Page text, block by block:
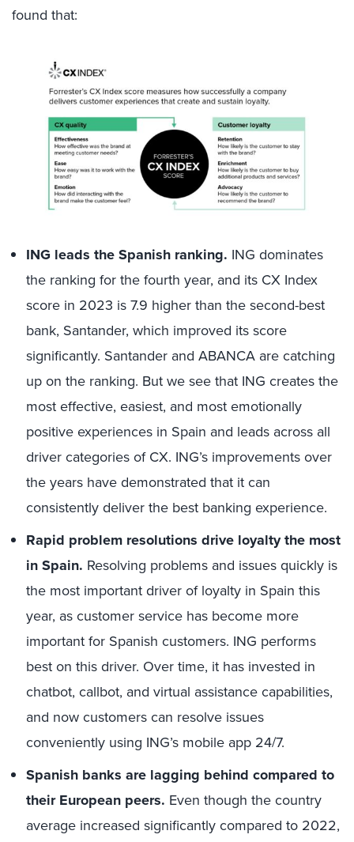
found that:
ING leads the Spanish ranking. ING dominates
the ranking for the fourth year, and its CX Index
score in 2023 is 7.9 higher than the second-best
bank, Santander, which improved its score
significantly. Santander and ABANCA are catching
up on the ranking. But we see that ING creates the
most effective, easiest, and most emotionally
positive experiences in Spain and leads across all
driver categories of CX. ING’s improvements over
the years have demonstrated that it can
consistently deliver the best banking experience.
Rapid problem resolutions drive loyalty the most
in Spain. Resolving problems and issues quickly is
the most important driver of loyalty in Spain this
year, as customer service has become more
important for Spanish customers. ING performs
best on this driver. Over time, it has invested in
chatbot, callbot, and virtual assistance capabilities,
and now customers can resolve issues
conveniently using ING’s mobile app 24/7.
Spanish banks are lagging behind compared to
their European peers. Even though the country
average increased significantly compared to 2022,